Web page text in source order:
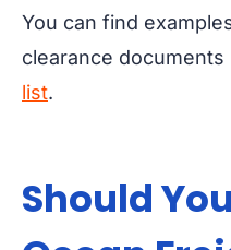
You can find
clearance documents
list.
Should